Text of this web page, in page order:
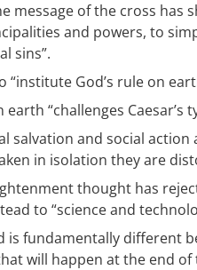
message of the cross has
and powers, to
sins”.
“institute God’s rule on
earth “challenges Caesar’s
salvation and social
in isolation they are
thought has
to “science and
is fundamentally different
will happen at the end